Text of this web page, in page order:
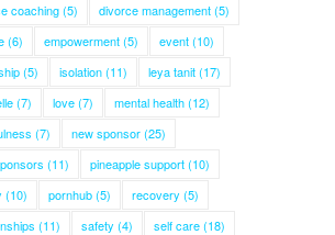
coaching(5) divorce management(5)
(6) empowerment(5) event(10)
(5) isolation(11) leya tanit(17)
(7) love(7) mental health(12)
(7) new sponsor(25)
(11) pineapple support(10)
(10) pornhub(5) recovery (5)
(11) safety (4) self care(18)